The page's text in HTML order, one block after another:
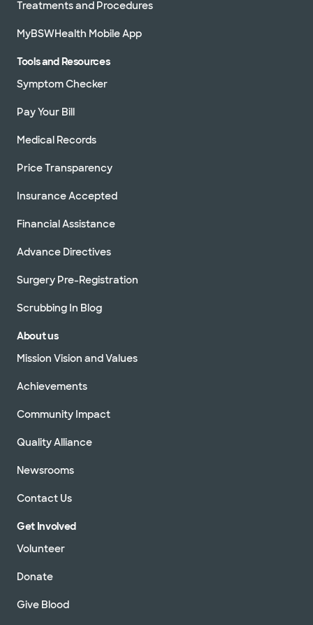
Treatments and Procedures
MyBSWHealth Mobile App
Tools and Resources
Symptom Checker
Pay Your Bill
Medical Records
Price Transparency
Insurance Accepted
Financial Assistance
Advance Directives
Surgery Pre-Registration
Scrubbing In Blog
About us
Mission Vision and Values
Achievements
Community Impact
Quality Alliance
Newsrooms
Contact Us
Get Involved
Volunteer
Donate
Give Blood